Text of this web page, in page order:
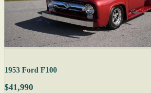
1953 Ford F100
$41,990